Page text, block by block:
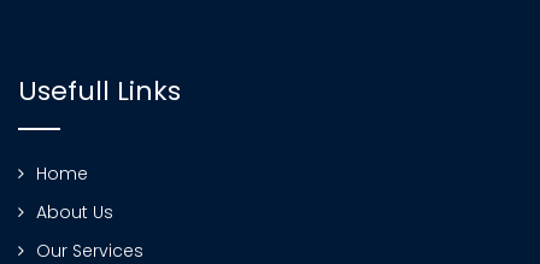
Usefull Links
Home
About Us
Our Services